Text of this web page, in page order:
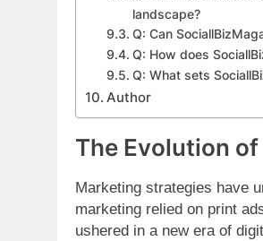
landscape?
Q: Can
Q: How does
Q: What sets
Author
The Evolution
Marketing strategies have
marketing relied on print
ushered in a new era of